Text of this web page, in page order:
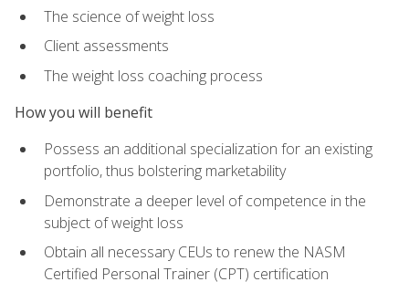
The science of weight loss
Client assessments
The weight loss coaching process
How you will benefit
Possess an additional specialization for an existing
portfolio, thus bolstering marketability
Demonstrate a deeper level of competence in the
subject of weight loss
Obtain all necessary CEUs to renew the NASM
Certified Personal Trainer (CPT) certification